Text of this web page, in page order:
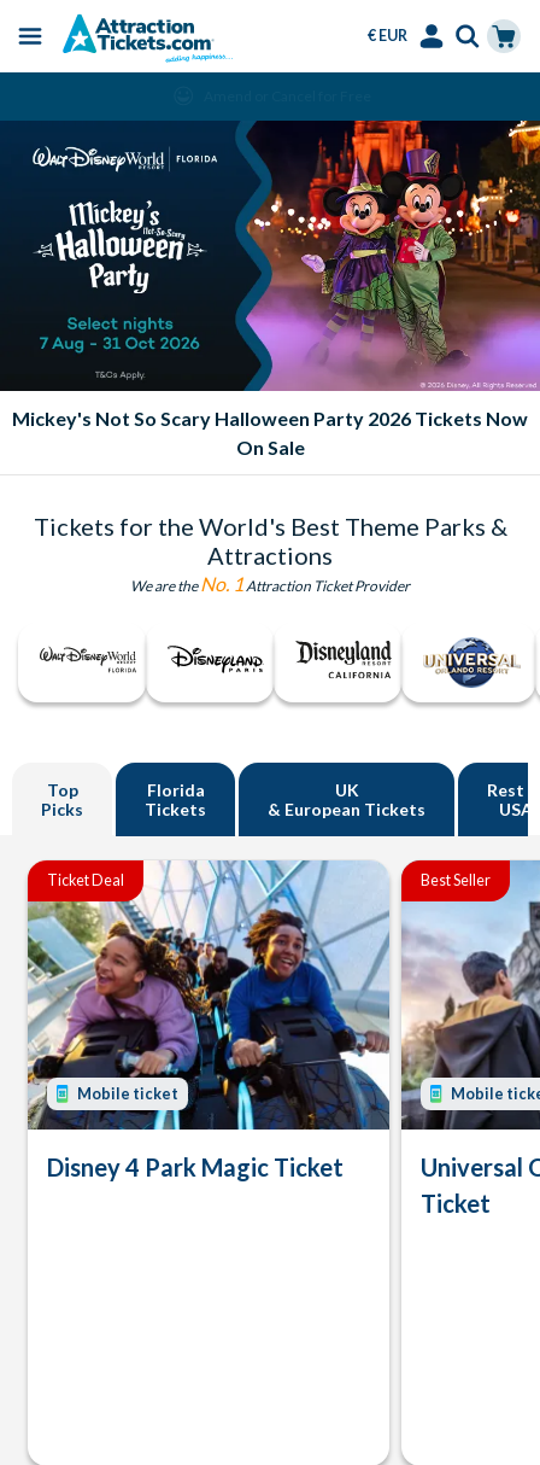
content
Menu
€ EUR
Mickey's Not So Scary Halloween Party 2026 Tickets Now
On Sale
Tickets for the World's Best Theme Parks &
Attractions
We are theNo. 1 Attraction Ticket Provider
Top
Picks
Florida
Tickets
UK
& European Tickets
Rest
USA
Ticket Deal
Mobile ticket
Disney 4 Park Magic Ticket
Best Seller
Mobile
Universal
Ticket